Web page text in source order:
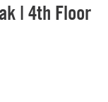
| 4th Floor